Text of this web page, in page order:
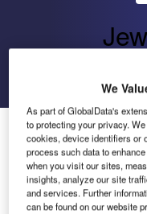
Jewers Doors to
We
As part of GlobalData's
to protecting your privacy.
cookies, device identifiers or
process such data to
when you visit our sites,
insights, analyze our site
and services. Further
can be found on our website